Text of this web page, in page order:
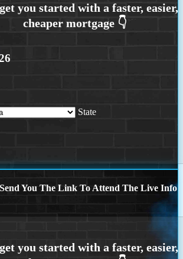
State
You The Link To Attend The Live Info